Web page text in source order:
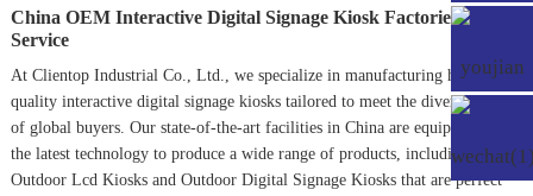
China OEM Interactive Digital Signage Kiosk Factories,
Service
At Clientop Industrial Co., Ltd., we specialize in manufacturing high-
quality interactive digital signage kiosks tailored to meet the diverse needs
of global buyers. Our state-of-the-art facilities in China are equipped with
the latest technology to produce a wide range of products, including
Outdoor Lcd Kiosks and Outdoor Digital Signage Kiosks that are perfect